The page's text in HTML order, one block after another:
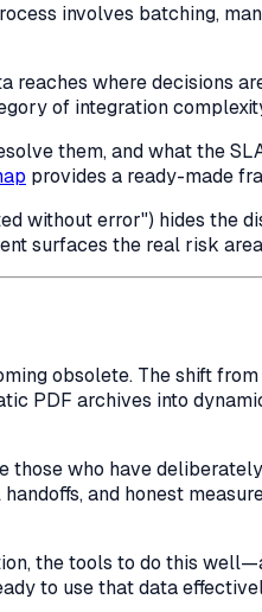
involves batching,
reaches where decisions
of integration
them, and what the
provides a ready-made
without error") hides the
surfaces the real risk
obsolete. The shift
PDF archives into
who have
and honest
the tools to do this
to use that data